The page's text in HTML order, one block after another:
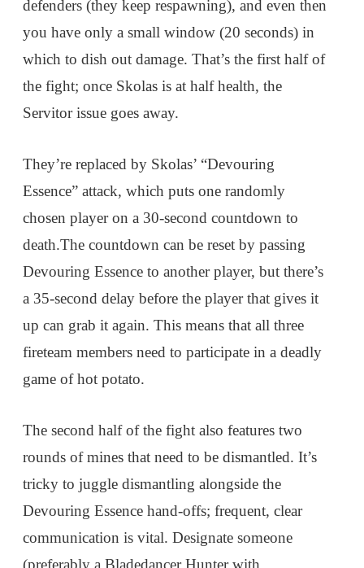
defenders (they keep respawning), and even then
you have only a small window (20 seconds) in
which to dish out damage. That’s the first half of
the fight; once Skolas is at half health, the
Servitor issue goes away.
They’re replaced by Skolas’ “Devouring
Essence” attack, which puts one randomly
chosen player on a 30-second countdown to
death.The countdown can be reset by passing
Devouring Essence to another player, but there’s
a 35-second delay before the player that gives it
up can grab it again. This means that all three
fireteam members need to participate in a deadly
game of hot potato.
The second half of the fight also features two
rounds of mines that need to be dismantled. It’s
tricky to juggle dismantling alongside the
Devouring Essence hand-offs; frequent, clear
communication is vital. Designate someone
(preferably a Bladedancer Hunter with